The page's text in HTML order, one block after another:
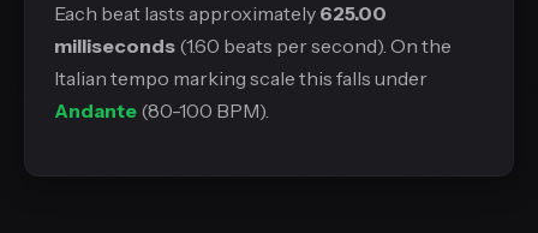
Each beat lasts approximately 625.00
milliseconds (1.60 beats per second). On the
Italian tempo marking scale this falls under
Andante (80-100 BPM).